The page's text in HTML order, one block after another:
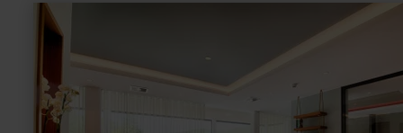
learn
more
about:
im
Seehotel
am
Stausee